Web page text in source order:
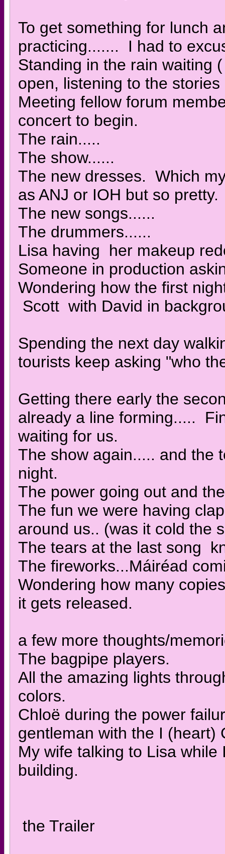
To get something for lunch
practicing....... I had to
Standing in the rain waiting
open, listening to the
Meeting fellow forum
concert to begin.
The rain.....
The show......
The new dresses. Which
as ANJ or IOH but so pretty.
The new songs......
The drummers......
Lisa having her makeup
Someone in production
Wondering how the first
Scott with David in
Spending the next day
tourists keep asking "who
Getting there early the
already a line forming.....
waiting for us.
The show again..... and the
night.
The power going out and
The fun we were having
around us.. (was it cold the
The tears at the last song
The fireworks...Máiréad
Wondering how many
it gets released.
a few more thoughts/
The bagpipe players.
All the amazing lights
colors.
Chloë during the power
gentleman with the I (heart)
My wife talking to Lisa
building.
the Trailer